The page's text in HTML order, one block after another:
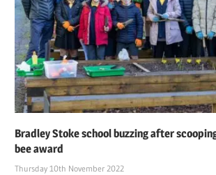
Bradley Stoke school buzzing after
bee award
Thursday 10th November 2022